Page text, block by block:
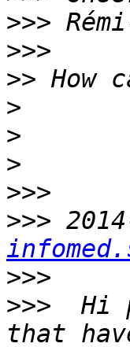
>>>
>>>
>>
>
>
>
>>>
>>>
>>>
>>>
Hi